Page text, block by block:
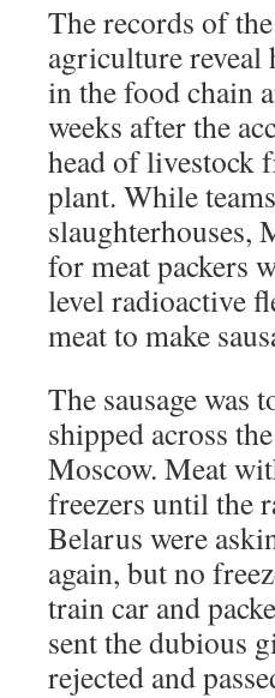
The records of
agriculture reveal
in the food chain
weeks after the
head of livestock
plant. While
slaughterhouses,
for meat packers
level radioactive
meat to make
The sausage was
shipped across
Moscow. Meat
freezers until the
Belarus were
again, but no
train car and
sent the dubious
rejected and